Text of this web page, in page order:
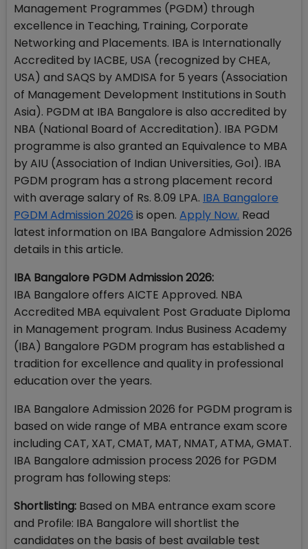
Management Programmes (PGDM) through
excellence in Teaching, Training, Corporate
Networking and Placements. IBA is Internationally
Accredited by IACBE, USA (recognized by CHEA,
USA) and SAQS by AMDISA for 5 years (Association
of Management Development Institutions in South
Asia). PGDM at IBA Bangalore is also accredited by
NBA (National Board of Accreditation). IBA PGDM
programme is also granted an Equivalence to MBA
by AIU (Association of Indian Universities, GoI). IBA
PGDM program has a strong placement record
with average salary of Rs. 8.09 LPA. IBA Bangalore
PGDM Admission 2026 is open. Apply Now. Read
latest information on IBA Bangalore Admission 2026
details in this article.
IBA Bangalore PGDM Admission 2026:
IBA Bangalore offers AICTE Approved. NBA
Accredited MBA equivalent Post Graduate Diploma
in Management program. Indus Business Academy
(IBA) Bangalore PGDM program has established a
tradition for excellence and quality in professional
education over the years.
IBA Bangalore Admission 2026 for PGDM program is
based on wide range of MBA entrance exam score
including CAT, XAT, CMAT, MAT, NMAT, ATMA, GMAT.
IBA Bangalore admission process 2026 for PGDM
program has following steps:
Shortlisting: Based on MBA entrance exam score
and Profile: IBA Bangalore will shortlist the
candidates on the basis of best available test